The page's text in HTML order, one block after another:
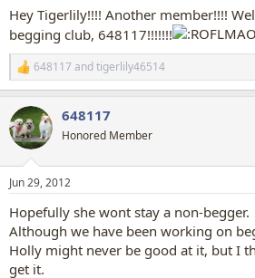
has reasonably broad shoulders and chest
harder. Although I have seen Pugs on
usually have a fatter stomach than Holly so
helps them stay up
) .
I think Holly will eventually get it, it's just
I also want to teach her to do handstands
sure I've read that this is best left until they
growing), maybe next year
Hey Tigerlily!!!! Another member!!!!
begging club, 648117!!!!!!!
R
e
c
t
i
s
648117 andtigerlily46514
648117
Honored Member
Jun 29, 2012
Hopefully she wont stay a non-begger.
Although we have been working on
Holly might never be good at it, but I
get it.